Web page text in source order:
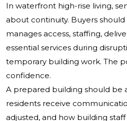
In waterfront high-rise living,
about continuity. Buyers
manages access, staffing,
essential services during
temporary building work. The
confidence.
A prepared building should be
residents receive
adjusted, and how building